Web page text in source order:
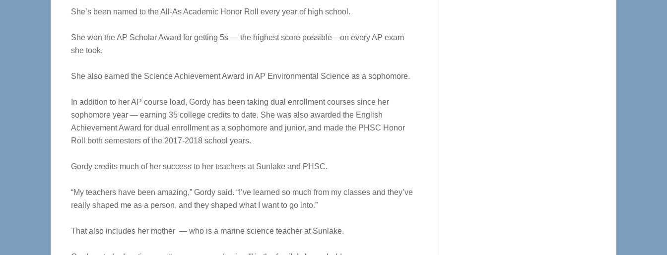
She’s been named to the All-As Academic Honor Roll every year of high school.
She won the AP Scholar Award for getting 5s — the highest score possible—on every AP exam
she took.
She also earned the Science Achievement Award in AP Environmental Science as a sophomore.
In addition to her AP course load, Gordy has been taking dual enrollment courses since her
sophomore year — earning 35 college credits to date. She was also awarded the English
Achievement Award for dual enrollment as a sophomore and junior, and made the PHSC Honor
Roll both semesters of the 2017-2018 school years.
Gordy credits much of her success to her teachers at Sunlake and PHSC.
“My teachers have been amazing,” Gordy said. “I’ve learned so much from my classes and they’ve
really shaped me as a person, and they shaped what I want to go into.”
That also includes her mother — who is a marine science teacher at Sunlake.